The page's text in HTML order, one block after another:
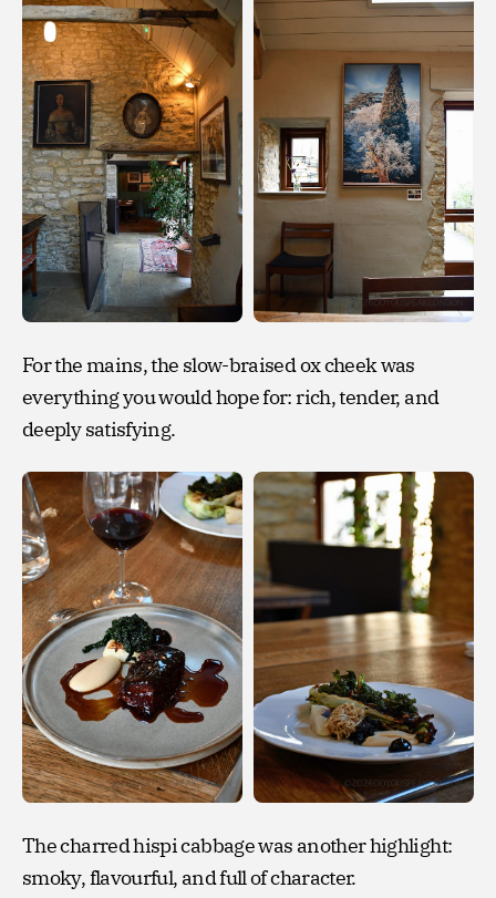
For the mains, the slow-braised ox cheek was
everything you would hope for: rich, tender, and
deeply satisfying.
The charred hispi cabbage was another highlight:
smoky, flavourful, and full of character.